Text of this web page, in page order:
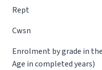
Rept
Cwsn
Enrolment by grade in
Age in completed years)